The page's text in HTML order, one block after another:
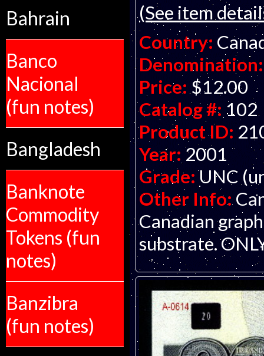
Bahrain
Banco
Nacional
(fun notes)
Bangladesh
Banknote
Commodity
Tokens (fun
notes)
Banzibra
(fun notes)
(See item
Country:
Denomination:
Price: $12.00
Catalog #: 102
Product ID:
Year: 2001
Grade: UNC
Other Info:
Canadian
substrate.